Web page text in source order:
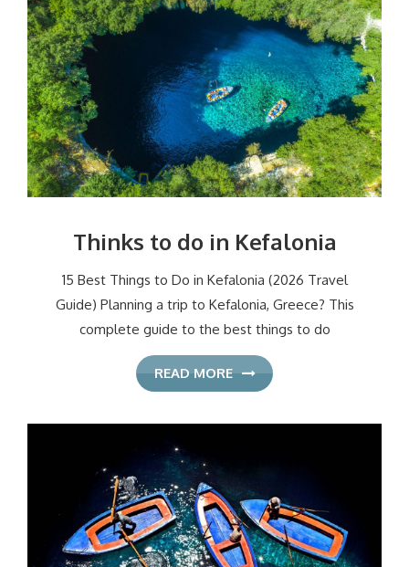
Thinks to do in Kefalonia
15 Best Things to Do in Kefalonia (2026 Travel
Guide) Planning a trip to Kefalonia, Greece? This
complete guide to the best things to do
READ MORE